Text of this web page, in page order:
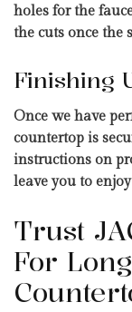
holes for the
the cuts once the
Finishing
Once we have
countertop is
instructions on
leave you to
Trust
For